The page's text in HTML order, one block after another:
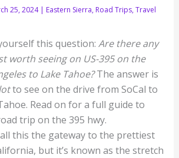
25, 2024 | Eastern Sierra, Road Trips,Travel
this question: Are there any
worth seeing on US-395 on the
to Lake Tahoe?The answer is
to see on the drive from SoCal to
Read on for a full guide to
trip on the 395 hwy.
this the gateway to the prettiest
but it’s known as the stretch